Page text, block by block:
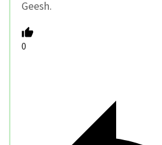
Geesh.
0